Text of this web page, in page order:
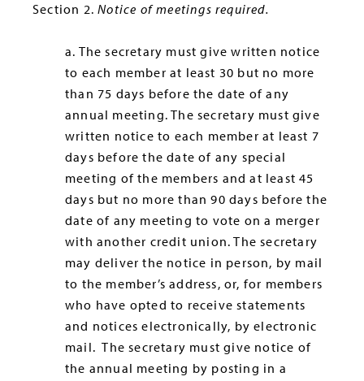
Section 2.Notice of meetings required.
a. The secretary must give written notice
to each member at least 30 but no more
than 75 days before the date of any
annual meeting. The secretary must give
written notice to each member at least 7
days before the date of any special
meeting of the members and at least 45
days but no more than 90 days before the
date of any meeting to vote on a merger
with another credit union. The secretary
may deliver the notice in person, by mail
to the member’s address, or, for members
who have opted to receive statements
and notices electronically, by electronic
mail. The secretary must give notice of
the annual meeting by posting in a